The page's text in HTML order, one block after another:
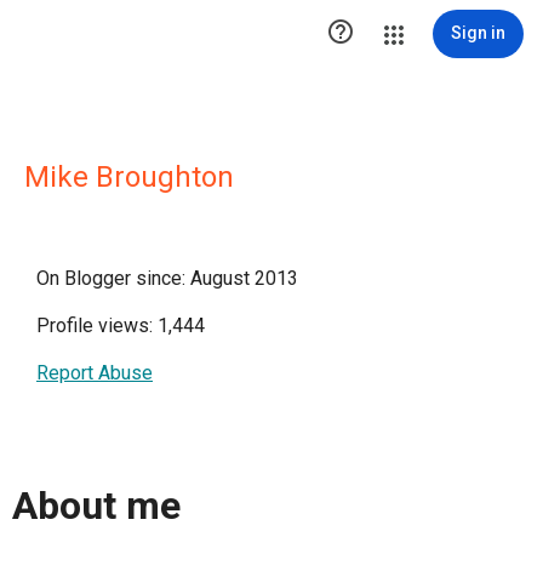
 Sign in
Mike Broughton
On Blogger since: August 2013
Profile views: 1,444
Report Abuse
About me